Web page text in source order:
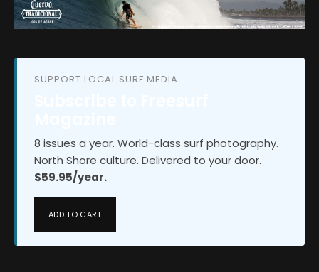
SUPPORT LOCAL SURF MEDIA
8 issues a year. World-class surf photography.
North Shore culture. Delivered to your door.
$59.95/year.
ADD TO CART